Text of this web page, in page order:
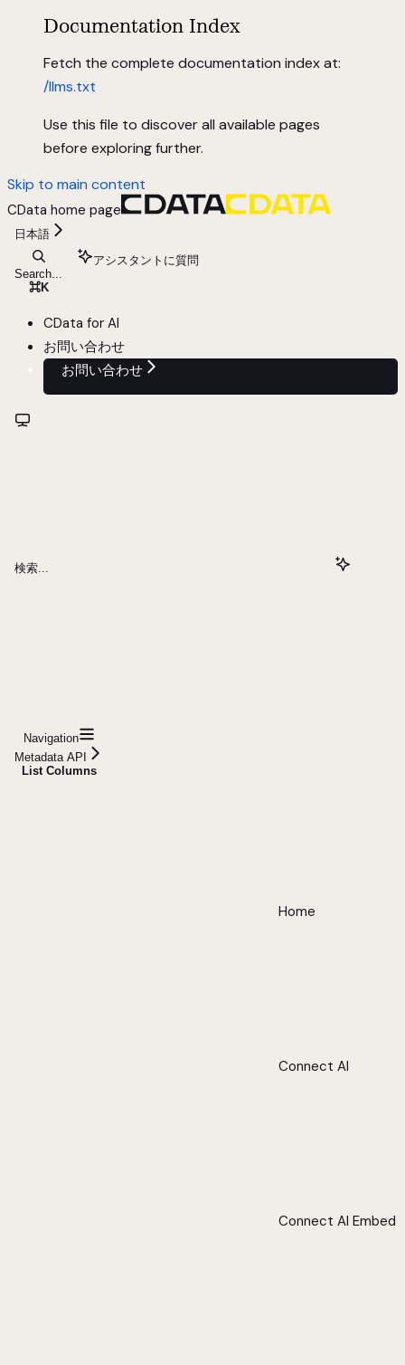
Documentation Index
Fetch the complete documentation index at:
/llms.txt
Use this file to discover all available pages
before exploring further.
Skip to main content
CData home page
日本語
Search...
⌘K
アシスタントに質問
CData for AI
お問い合わせ
お問い合わせ
検索...
Navigation
Metadata API
List Columns
Home
Connect AI
Connect AI Embed